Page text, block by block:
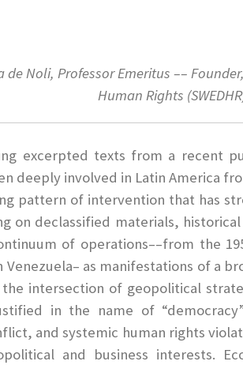
de Noli, Professor Emeritus ––
Human Rights
excerpted texts from a recent
deeply involved in Latin America
pattern of intervention that has
on declassified materials,
of operations––from the
Venezuela– as manifestations of a
the intersection of geopolitical
in the name of
and systemic human rights
and business interests.